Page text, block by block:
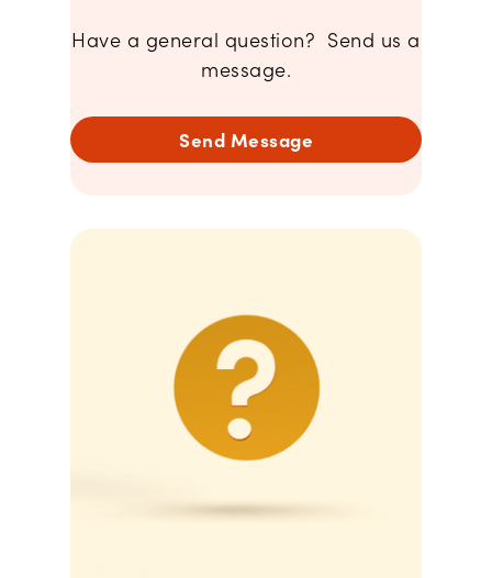
Have a general question? Send us a
message.
Send Message